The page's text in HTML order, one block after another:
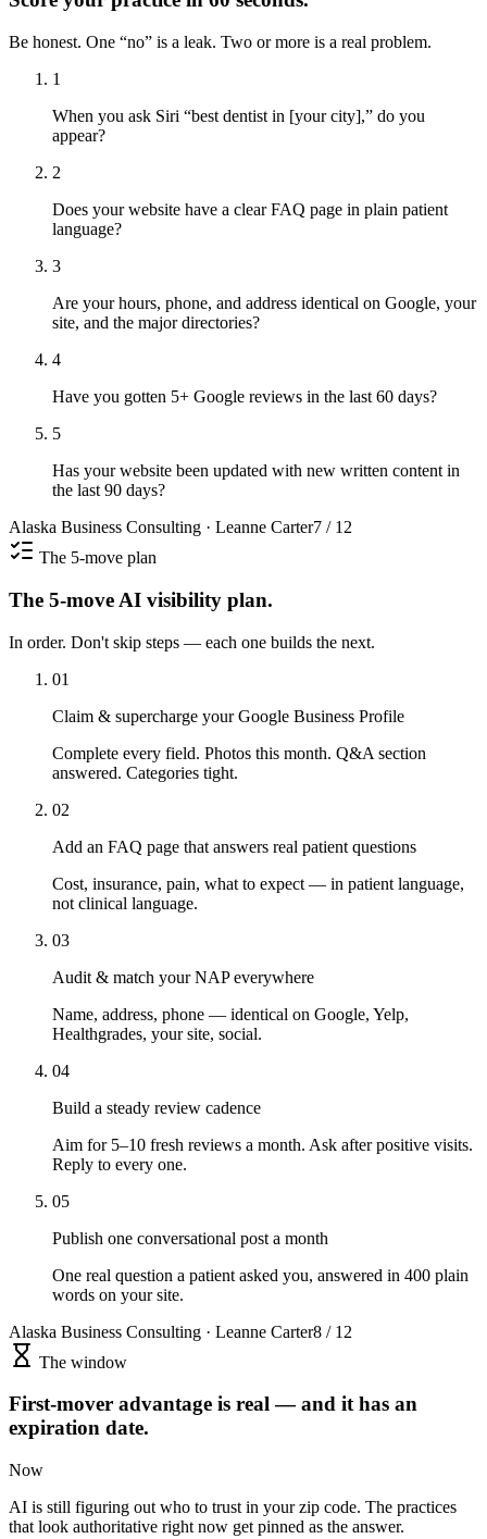
Be honest. One “no” is a leak. Two or more is a real problem.
1
When you ask Siri “best dentist in [your city],” do you
appear?
2
Does your website have a clear FAQ page in plain patient
language?
3
Are your hours, phone, and address identical on Google, your
site, and the major directories?
4
Have you gotten 5+ Google reviews in the last 60 days?
5
Has your website been updated with new written content in
the last 90 days?
Alaska Business Consulting · Leanne Carter7 / 12
The 5-move plan
The 5-move AI visibility plan.
In order. Don't skip steps — each one builds the next.
01
Claim & supercharge your Google Business Profile
Complete every field. Photos this month. Q&A section
answered. Categories tight.
02
Add an FAQ page that answers real patient questions
Cost, insurance, pain, what to expect — in patient language,
not clinical language.
03
Audit & match your NAP everywhere
Name, address, phone — identical on Google, Yelp,
Healthgrades, your site, social.
04
Build a steady review cadence
Aim for 5–10 fresh reviews a month. Ask after positive visits.
Reply to every one.
05
Publish one conversational post a month
One real question a patient asked you, answered in 400 plain
words on your site.
Alaska Business Consulting · Leanne Carter8 / 12
The window
First-mover advantage is real — and it has an
expiration date.
Now
AI is still figuring out who to trust in your zip code. The practices
that look authoritative right now get pinned as the answer.